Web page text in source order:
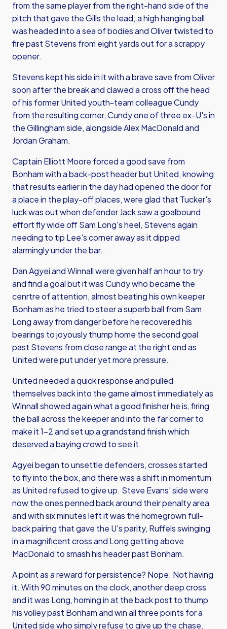
from the same player from the right-hand side of the
pitch that gave the Gills the lead; a high hanging ball
was headed into a sea of bodies and Oliver twisted to
fire past Stevens from eight yards out for a scrappy
opener.
Stevens kept his side in it with a brave save from Oliver
soon after the break and clawed a cross off the head
of his former United youth-team colleague Cundy
from the resulting corner, Cundy one of three ex-U's in
the Gillingham side, alongside Alex MacDonald and
Jordan Graham.
Captain Elliott Moore forced a good save from
Bonham with a back-post header but United, knowing
that results earlier in the day had opened the door for
a place in the play-off places, were glad that Tucker's
luck was out when defender Jack saw a goalbound
effort fly wide off Sam Long's heel, Stevens again
needing to tip Lee's corner away as it dipped
alarmingly under the bar.
Dan Agyei and Winnall were given half an hour to try
and find a goal but it was Cundy who became the
cenrtre of attention, almost beating his own keeper
Bonham as he tried to steer a superb ball from Sam
Long away from danger before he recovered his
bearings to joyously thump home the second goal
past Stevens from close range at the right end as
United were put under yet more pressure.
United needed a quick response and pulled
themselves back into the game almost immediately as
Winnall showed again what a good finisher he is, firing
the ball across the keeper and into the far corner to
make it 1-2 and set up a grandstand finish which
deserved a baying crowd to see it.
Agyei began to unsettle defenders, crosses started
to fly into the box, and there was a shift in momentum
as United refused to give up. Steve Evans' side were
now the ones penned back around their penalty area
and with six minutes left it was the homegrown full-
back pairing that gave the U's parity, Ruffels swinging
in a magnificent cross and Long getting above
MacDonald to smash his header past Bonham.
A point as a reward for persistence? Nope. Not having
it. With 90 minutes on the clock, another deep cross
and it was Long, homing in at the back post to thump
his volley past Bonham and win all three points for a
United side who simply refuse to give up the chase.